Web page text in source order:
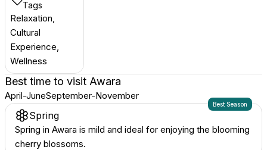
Tags
Relaxation,
Cultural
Experience,
Wellness
Best time to visit Awara
April-JuneSeptember-November
Best Season
Spring
Spring in Awara is mild and ideal for enjoying the blooming
cherry blossoms.